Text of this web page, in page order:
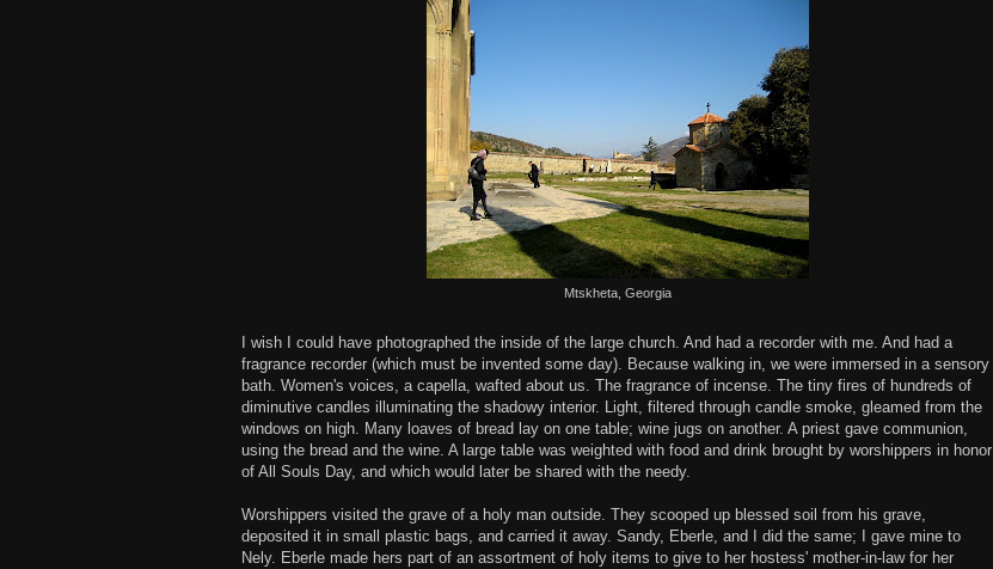
Mtskheta, Georgia
I wish I could have photographed the inside of the large church. And had a recorder with me. And had a
fragrance recorder (which must be invented some day). Because walking in, we were immersed in a sensory
bath. Women's voices, a capella, wafted about us. The fragrance of incense. The tiny fires of hundreds of
diminutive candles illuminating the shadowy interior. Light, filtered through candle smoke, gleamed from the
windows on high. Many loaves of bread lay on one table; wine jugs on another. A priest gave communion,
using the bread and the wine. A large table was weighted with food and drink brought by worshippers in honor
of All Souls Day, and which would later be shared with the needy.
Worshippers visited the grave of a holy man outside. They scooped up blessed soil from his grave,
deposited it in small plastic bags, and carried it away. Sandy, Eberle, and I did the same; I gave mine to
Nely. Eberle made hers part of an assortment of holy items to give to her hostess' mother-in-law for her